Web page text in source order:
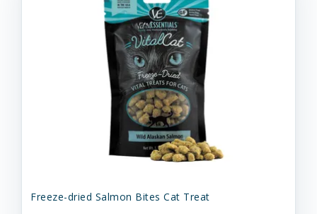
Freeze-dried Salmon Bites Cat Treat